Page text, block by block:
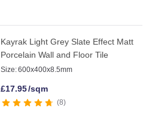
Kayrak Light Grey Slate Effect Matt
Porcelain Wall and Floor Tile
Size:600x400x8.5mm
£17.95/sqm
8